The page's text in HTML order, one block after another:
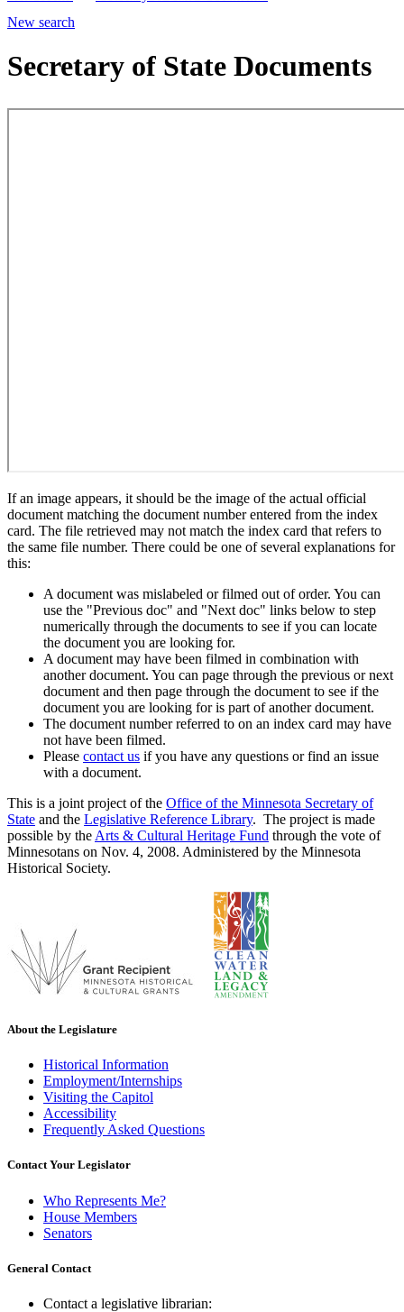
New search
Secretary of State Documents
If an image appears, it should be the image of the actual official
document matching the document number entered from the index
card. The file retrieved may not match the index card that refers to
the same file number. There could be one of several explanations for
this:
A document was mislabeled or filmed out of order. You can
use the "Previous doc" and "Next doc" links below to step
numerically through the documents to see if you can locate
the document you are looking for.
A document may have been filmed in combination with
another document. You can page through the previous or next
document and then page through the document to see if the
document you are looking for is part of another document.
The document number referred to on an index card may have
not have been filmed.
Please contact us if you have any questions or find an issue
with a document.
This is a joint project of the Office of the Minnesota Secretary of
State and the Legislative Reference Library. The project is made
possible by the Arts & Cultural Heritage Fund through the vote of
Minnesotans on Nov. 4, 2008. Administered by the Minnesota
Historical Society.
About the Legislature
Historical Information
Employment/Internships
Visiting the Capitol
Accessibility
Frequently Asked Questions
Contact Your Legislator
Who Represents Me?
House Members
Senators
General Contact
Contact a legislative librarian: